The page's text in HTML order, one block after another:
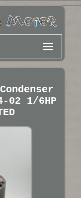
Condenser
02 1/6HP